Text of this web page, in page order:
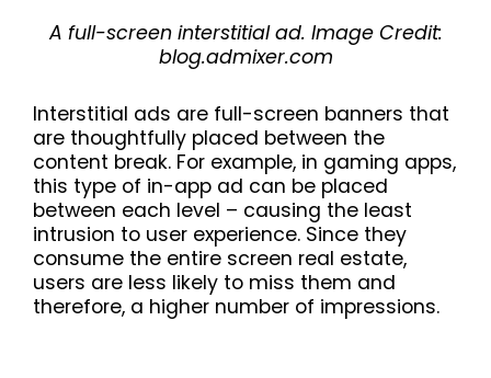
A full-screen interstitial ad. Image Credit:
blog.admixer.com
Interstitial ads are full-screen banners that
are thoughtfully placed between the
content break. For example, in gaming apps,
this type of in-app ad can be placed
between each level – causing the least
intrusion to user experience. Since they
consume the entire screen real estate,
users are less likely to miss them and
therefore, a higher number of impressions.